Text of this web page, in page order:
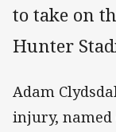
to take on
Hunter
Adam
injury,